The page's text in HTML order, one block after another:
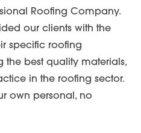
Roofing Company.
our clients with the
specific roofing
the best quality materials,
in the roofing sector.
own personal, no